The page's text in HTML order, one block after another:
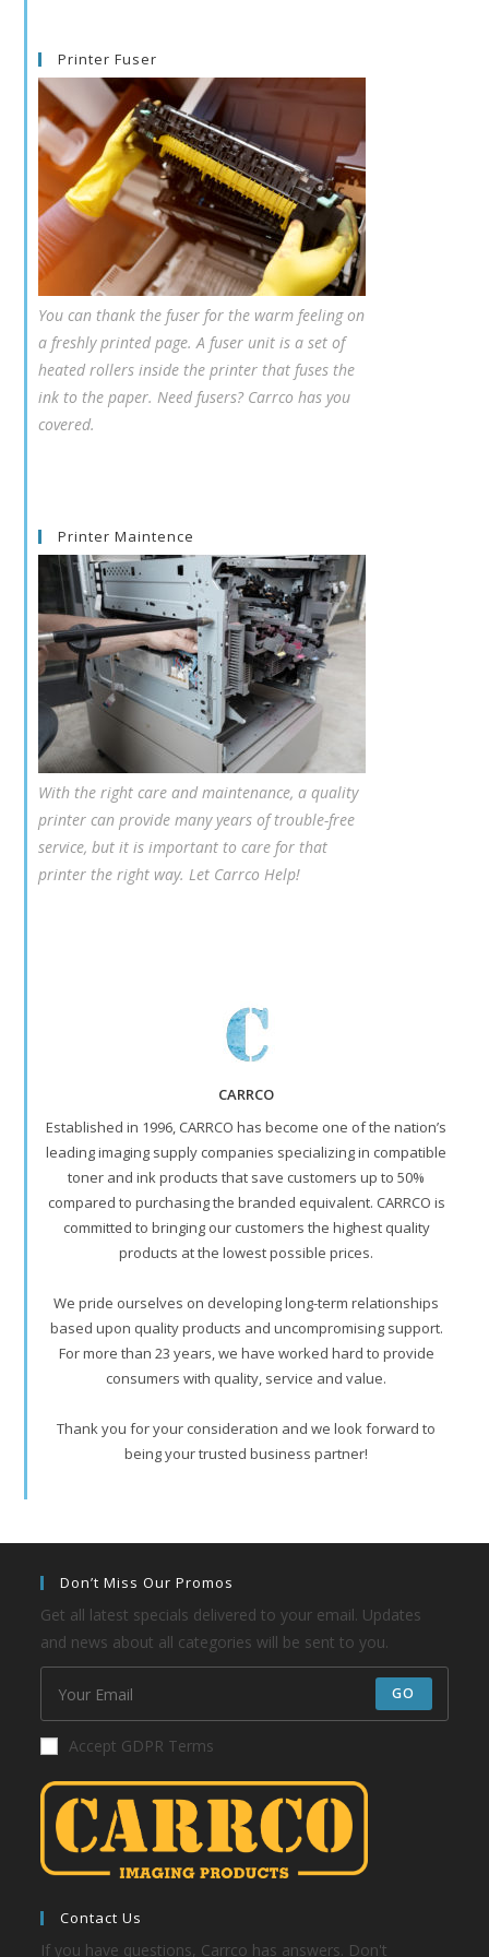
Printer Fuser
You can thank the fuser for the warm feeling on
a freshly printed page. A fuser unit is a set of
heated rollers inside the printer that fuses the
ink to the paper. Need fusers? Carrco has you
covered.
Printer Maintence
With the right care and maintenance, a quality
printer can provide many years of trouble-free
service, but it is important to care for that
printer the right way. Let Carrco Help!
CARRCO
Established in 1996, CARRCO has become one of the nation’s
leading imaging supply companies specializing in compatible
toner and ink products that save customers up to 50%
compared to purchasing the branded equivalent. CARRCO is
committed to bringing our customers the highest quality
products at the lowest possible prices.
We pride ourselves on developing long-term relationships
based upon quality products and uncompromising support.
For more than 23 years, we have worked hard to provide
consumers with quality, service and value.
Thank you for your consideration and we look forward to
being your trusted business partner!
Don’t Miss Our Promos
Get all latest specials delivered to your email. Updates
and news about all categories will be sent to you.
GO
Accept GDPR Terms
Contact Us
If you have questions, Carrco has answers. Don't